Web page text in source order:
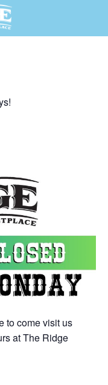
to come visit us
at The Ridge